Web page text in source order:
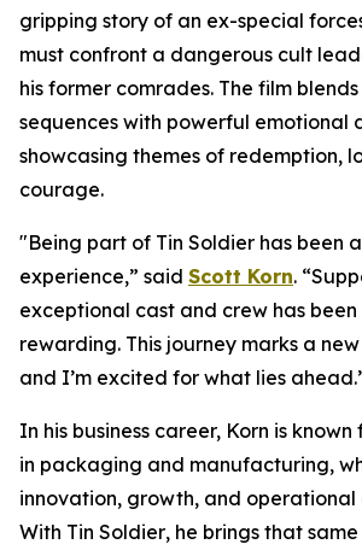
gripping story of an ex-special
must confront a dangerous cult
his former comrades. The film
sequences with powerful emotional
showcasing themes of redemption,
courage.
"Being part of Tin Soldier has been
experience,” said Scott Korn.
exceptional cast and crew has
rewarding. This journey marks a
and I’m excited for what lies
In his business career, Korn is
in packaging and manufacturing,
innovation, growth, and operational
With Tin Soldier, he brings that